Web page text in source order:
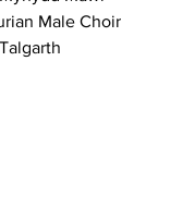
Male Choir